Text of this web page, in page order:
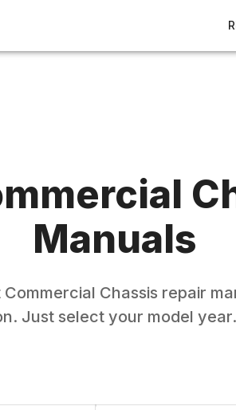
Manuals
Commercial Chassis repair
Just select your model year.